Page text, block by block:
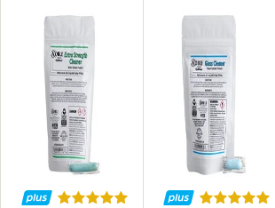
Rated 5 out of 5 starsRated 5